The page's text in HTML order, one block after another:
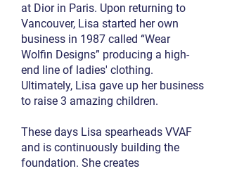
at Dior in Paris. Upon returning to
Vancouver, Lisa started her own
business in 1987 called “Wear
Wolfin Designs” producing a high-
end line of ladies' clothing.
Ultimately, Lisa gave up her business
to raise 3 amazing children.
These days Lisa spearheads VVAF
and is continuously building the
foundation. She creates